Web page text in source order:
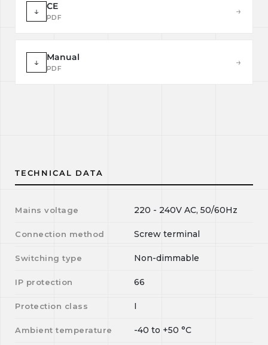
↓ CE
PDF
→
↓ Manual
PDF
→
TECHNICAL DATA
Mains voltage 220 - 240V AC, 50/60Hz
Connection method Screw terminal
Switching type Non-dimmable
IP protection 66
Protection class I
Ambient temperature -40 to +50 °C